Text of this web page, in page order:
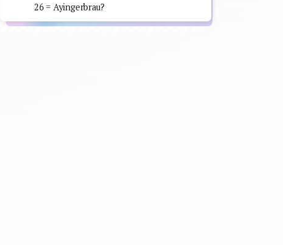
26 = Ayingerbrau?